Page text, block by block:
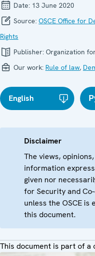
Date: 13 June 2020
Source: OSCE Office for
Rights
Publisher: Organization
Our work: Rule of law,
English
Disclaimer
The views,
information
given nor
for Security and
unless the OSCE
this document.
This document is part of a